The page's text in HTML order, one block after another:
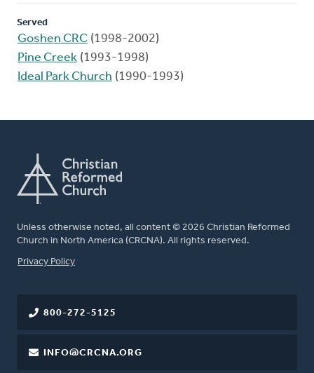
Served
Goshen CRC (1998-2002)
Pine Creek (1993-1998)
Ideal Park Church (1990-1993)
Unless otherwise noted, all content © 2026 Christian Reformed
Church in North America (CRCNA). All rights reserved.
FOOTER
Privacy Policy
800-272-5125
INFO@CRCNA.ORG